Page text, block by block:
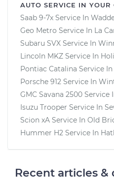
AUTO SERVICE IN YOUR
Saab 9-7x Service In
Geo Metro Service In La
Subaru SVX Service In
Lincoln MKZ Service In
Pontiac Catalina Service In
Porsche 912 Service In
GMC Savana 2500 Service
Isuzu Trooper Service In
Scion xA Service In Old
Hummer H2 Service In
Recent articles &